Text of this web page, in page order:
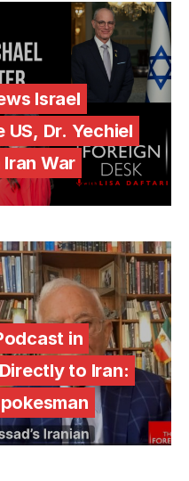
Israel
Dr. Yechiel
War
in
to Iran: